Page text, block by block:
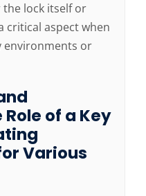
the lock itself or
aspect when
environments or
of a Key
Various